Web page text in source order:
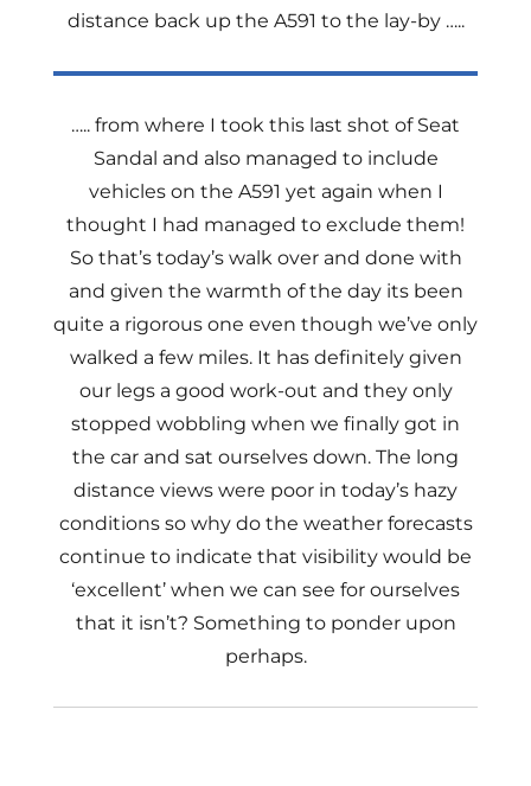
distance back up the A591 to the lay-by …..
….. from where I took this last shot of Seat
Sandal and also managed to include
vehicles on the A591 yet again when I
thought I had managed to exclude them!
So that’s today’s walk over and done with
and given the warmth of the day its been
quite a rigorous one even though we’ve only
walked a few miles. It has definitely given
our legs a good work-out and they only
stopped wobbling when we finally got in
the car and sat ourselves down. The long
distance views were poor in today’s hazy
conditions so why do the weather forecasts
continue to indicate that visibility would be
‘excellent’ when we can see for ourselves
that it isn’t? Something to ponder upon
perhaps.